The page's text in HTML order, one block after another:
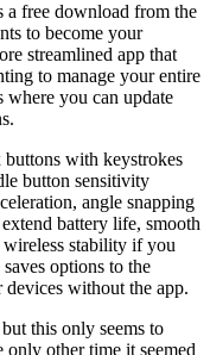
a free download from the
to become your
streamlined app that
to manage your entire
you can update
with keystrokes
button sensitivity
angle snapping
battery life, smooth
stability if you
options to the
devices without the app.
this only seems to
other time it seemed